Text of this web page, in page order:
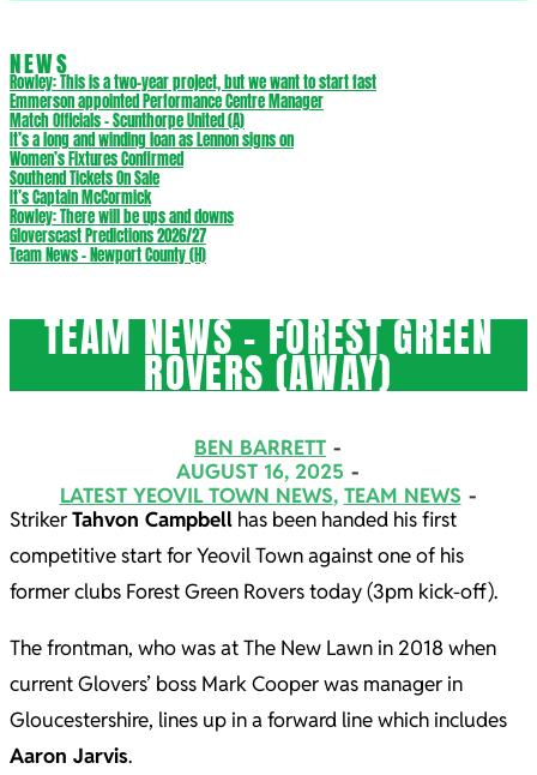
NEWS
Rowley: This is a two-year project, but we want to start fast
Emmerson appointed Performance Centre Manager
Match Officials – Scunthorpe United (A)
It’s a long and winding loan as Lennon signs on
Women’s Fixtures Confirmed
Southend Tickets On Sale
It’s Captain McCormick
Rowley: There will be ups and downs
Gloverscast Predictions 2026/27
Team News – Newport County (H)
TEAM NEWS – FOREST GREEN
ROVERS (AWAY)
BEN BARRETT
AUGUST 16, 2025
LATEST YEOVIL TOWN NEWS, TEAM NEWS
StrikerTahvon Campbell has been handed his first
competitive start for Yeovil Town against one of his
former clubs Forest Green Rovers today (3pm kick-off).
The frontman, who was at The New Lawn in 2018 when
current Glovers’ boss Mark Cooper was manager in
Gloucestershire, lines up in a forward line which includes
Aaron Jarvis.